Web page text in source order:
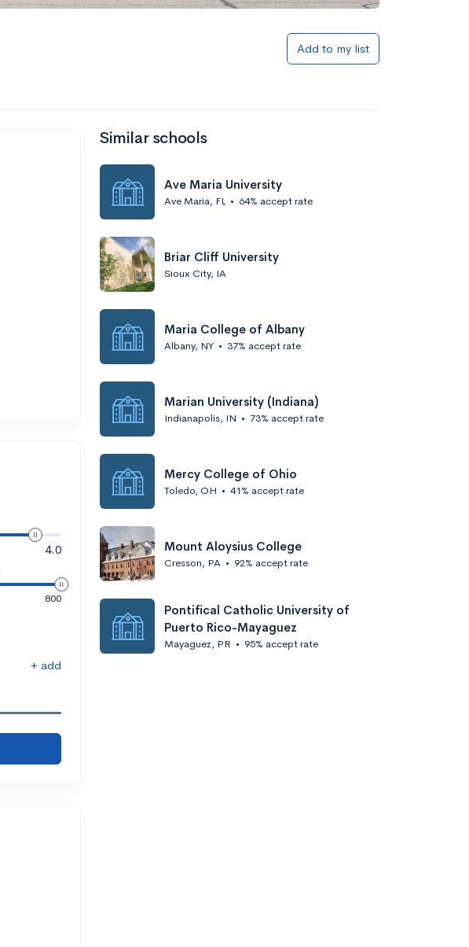
Add to my list
4.0
800
+ add
Similar schools
Ave Maria University
Ave Maria, FL • 64% accept rate
Briar Cliff University
Sioux City, IA
Maria College of Albany
Albany, NY • 37% accept rate
Marian University (Indiana)
Indianapolis, IN • 73% accept rate
Mercy College of Ohio
Toledo, OH • 41% accept rate
Mount Aloysius College
Cresson, PA • 92% accept rate
Pontifical Catholic University of
Puerto Rico-Mayaguez
Mayaguez, PR • 95% accept rate